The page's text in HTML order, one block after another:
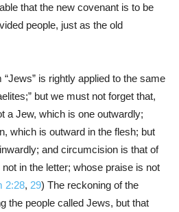
that the new covenant is to be
people, just as the old
is rightly applied to the same
but we must not forget that,
a Jew, which is one outwardly;
which is outward in the flesh; but
and circumcision is that of
in the letter; whose praise is not
2:28, 29) The reckoning of the
the people called Jews, but that